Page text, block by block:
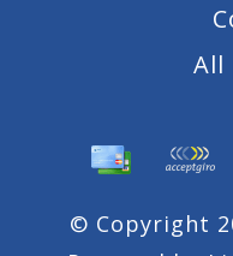
All
© Copyright